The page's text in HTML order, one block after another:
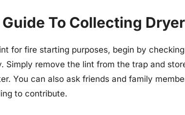
To Collecting
for fire starting purposes, begin by
Simply remove the lint from the trap and
You can also ask friends and family
to contribute.